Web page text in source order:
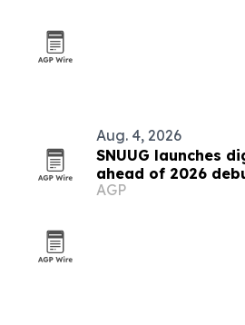
Aug. 4, 2026
SNUUG launches
ahead of 2026
AGP